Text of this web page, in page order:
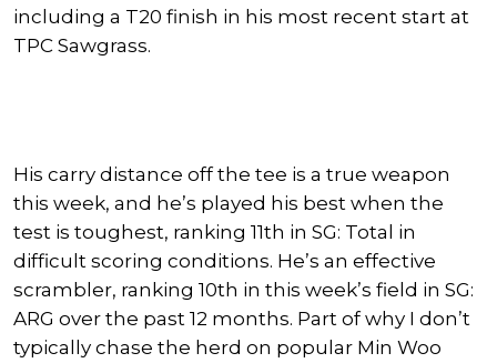
including a T20 finish in his most recent start at
TPC Sawgrass.
His carry distance off the tee is a true weapon
this week, and he’s played his best when the
test is toughest, ranking 11th in SG: Total in
difficult scoring conditions. He’s an effective
scrambler, ranking 10th in this week’s field in SG:
ARG over the past 12 months. Part of why I don’t
typically chase the herd on popular Min Woo